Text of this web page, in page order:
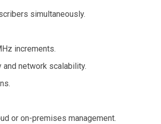
simultaneously.
increments.
network scalability.
or on-premises management.